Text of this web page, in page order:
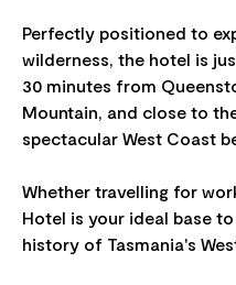
Perfectly positioned to
wilderness, the hotel is
30 minutes from
Mountain, and close to
spectacular West Coast
Whether travelling for
Hotel is your ideal base